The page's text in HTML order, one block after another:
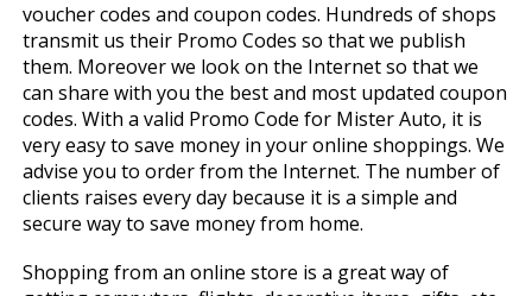
voucher codes and coupon codes. Hundreds of shops
transmit us their Promo Codes so that we publish
them. Moreover we look on the Internet so that we
can share with you the best and most updated coupon
codes. With a valid Promo Code for Mister Auto, it is
very easy to save money in your online shoppings. We
advise you to order from the Internet. The number of
clients raises every day because it is a simple and
secure way to save money from home.
Shopping from an online store is a great way of